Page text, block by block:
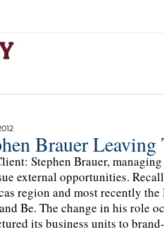
Brauer
Stephen Brauer,
external opportunities.
region and most recently the
Be. The change in his role
its business units to